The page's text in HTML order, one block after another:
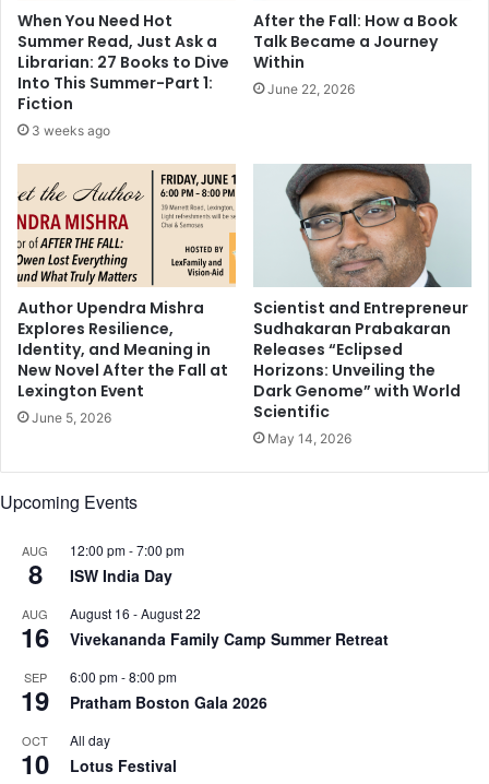
o
o
s
t
(
w
t
h
t
r
a
i
l
e
r
)
e
i
n
t
o
5
i
n
t
h
e
W
o
r
l
d
i
s
r
T
e
h
n
When You Need Hot
Summer Read, Just Ask a
Librarian: 27 Books to Dive
Into This Summer-Part 1:
Fiction
3 weeks ago
After the Fall: How a Book
Talk Became a Journey
Within
June 22, 2026
Author Upendra Mishra
Explores Resilience,
Identity, and Meaning in
New Novel After the Fall at
Lexington Event
June 5, 2026
Scientist and Entrepreneur
Sudhakaran Prabakaran
Releases “Eclipsed
Horizons: Unveiling the
Dark Genome” with World
Scientific
May 14, 2026
Upcoming Events
AUG
8
12:00 pm-7:00 pm
ISW India Day
AUG
16
August 16 -August 22
Vivekananda Family Camp Summer Retreat
SEP
19
6:00 pm-8:00 pm
Pratham Boston Gala 2026
OCT
10
All day
Lotus Festival